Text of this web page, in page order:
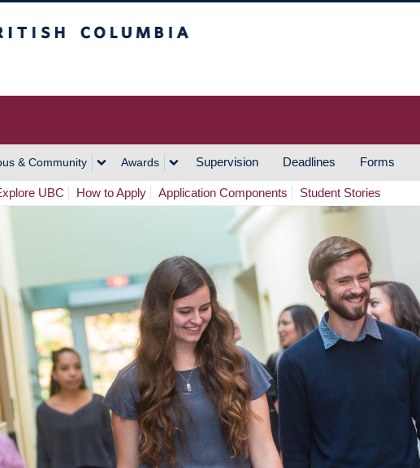
& Community Awards Supervision Deadlines Forms
UBC How to Apply Application Components Student Stories